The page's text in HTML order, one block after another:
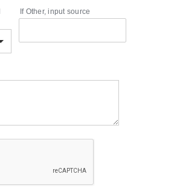
If Other, input source